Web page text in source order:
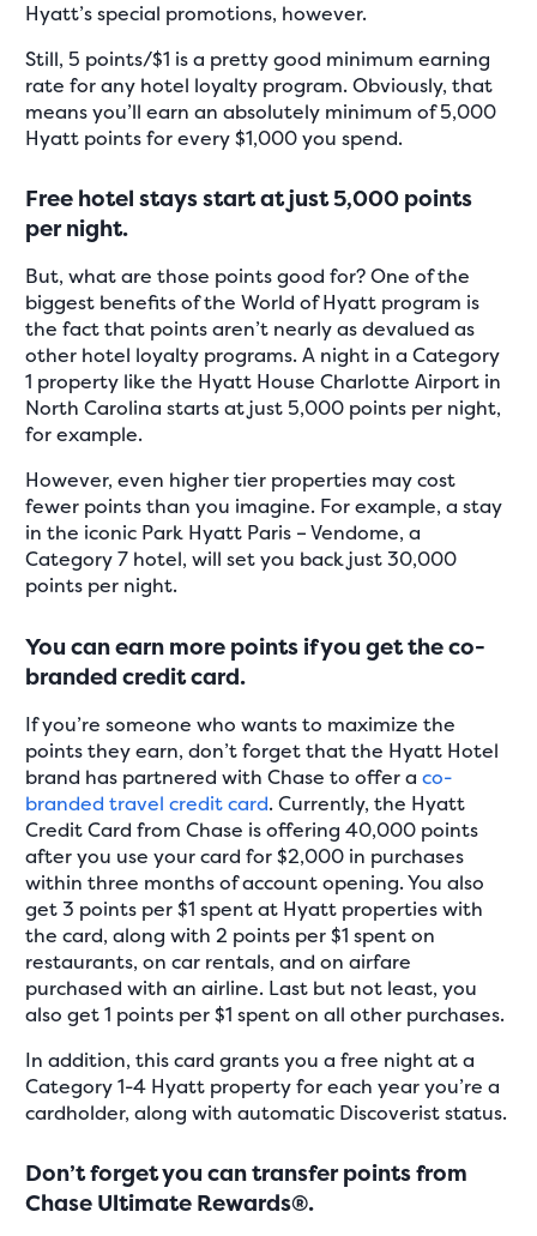
Hyatt’s special promotions, however.
Still, 5 points/$1 is a pretty good minimum earning
rate for any hotel loyalty program. Obviously, that
means you’ll earn an absolutely minimum of 5,000
Hyatt points for every $1,000 you spend.
Free hotel stays start at just 5,000 points
per night.
But, what are those points good for? One of the
biggest benefits of the World of Hyatt program is
the fact that points aren’t nearly as devalued as
other hotel loyalty programs. A night in a Category
1 property like the Hyatt House Charlotte Airport in
North Carolina starts at just 5,000 points per night,
for example.
However, even higher tier properties may cost
fewer points than you imagine. For example, a stay
in the iconic Park Hyatt Paris – Vendome, a
Category 7 hotel, will set you back just 30,000
points per night.
You can earn more points if you get the co-
branded credit card.
If you’re someone who wants to maximize the
points they earn, don’t forget that the Hyatt Hotel
brand has partnered with Chase to offer aco-
branded travel credit card. Currently, the Hyatt
Credit Card from Chase is offering 40,000 points
after you use your card for $2,000 in purchases
within three months of account opening. You also
get 3 points per $1 spent at Hyatt properties with
the card, along with 2 points per $1 spent on
restaurants, on car rentals, and on airfare
purchased with an airline. Last but not least, you
also get 1 points per $1 spent on all other purchases.
In addition, this card grants you a free night at a
Category 1-4 Hyatt property for each year you’re a
cardholder, along with automatic Discoverist status.
Don’t forget you can transfer points from
Chase Ultimate Rewards®.